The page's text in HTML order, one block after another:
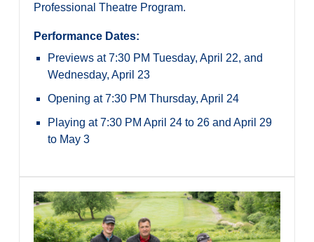
Professional Theatre Program.
Performance Dates:
Previews at 7:30 PM Tuesday, April 22, and
Wednesday, April 23
Opening at 7:30 PM Thursday, April 24
Playing at 7:30 PM April 24 to 26 and April 29
to May 3